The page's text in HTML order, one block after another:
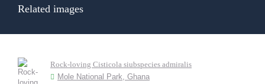
Related images
Rock-loving Cisticola siubspecies admiralis
Mole National Park, Ghana